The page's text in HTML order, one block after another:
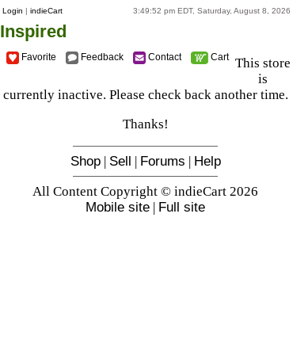
Login | indieCart 3:49:52 pm EDT, Saturday, August 8, 2026
Inspired
Favorite Feedback Contact Cart This store
is
currently inactive. Please check back another time.
Thanks!
Shop| Sell | Forums | Help
All Content Copyright © indieCart 2026
Mobile site | Full site